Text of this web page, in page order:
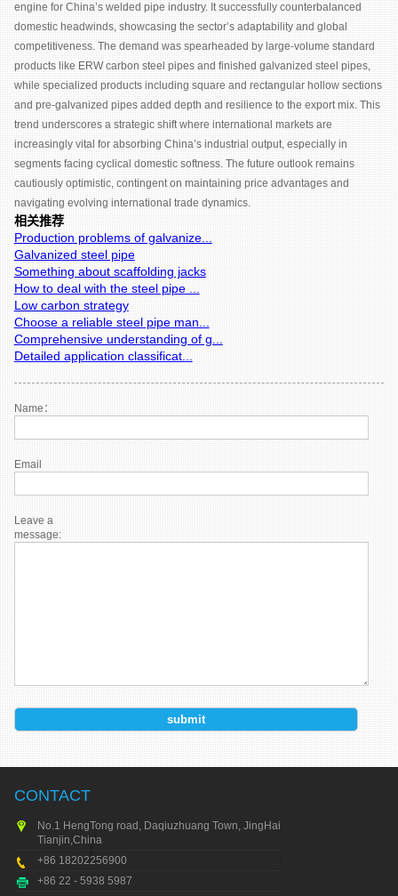
engine for China’s welded pipe industry. It successfully counterbalanced
domestic headwinds, showcasing the sector’s adaptability and global
competitiveness. The demand was spearheaded by large-volume standard
products like ERW carbon steel pipes and finished galvanized steel pipes,
while specialized products including square and rectangular hollow sections
and pre-galvanized pipes added depth and resilience to the export mix. This
trend underscores a strategic shift where international markets are
increasingly vital for absorbing China’s industrial output, especially in
segments facing cyclical domestic softness. The future outlook remains
cautiously optimistic, contingent on maintaining price advantages and
navigating evolving international trade dynamics.
相关推荐
Production problems of galvanize...
Galvanized steel pipe
Something about scaffolding jacks
How to deal with the steel pipe ...
Low carbon strategy
Choose a reliable steel pipe man...
Comprehensive understanding of g...
Detailed application classificat...
Name：
Email
Leave a
message:
CONTACT
No.1 HengTong road, Daqiuzhuang Town, JingHai city,
Tianjin,China
+86 18202256900
+86 22 - 5938 5987